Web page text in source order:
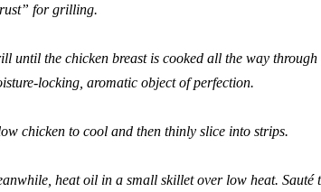
for grilling.
until the chicken breast is cooked all the way
locking, aromatic object of perfection.
chicken to cool and then thinly slice into strips.
heat oil in a small skillet over low heat. Sauté